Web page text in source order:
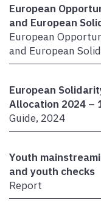
European
and European
European
and European
European
Allocation 2024 –
Guide, 2024
Youth
and youth checks
Report